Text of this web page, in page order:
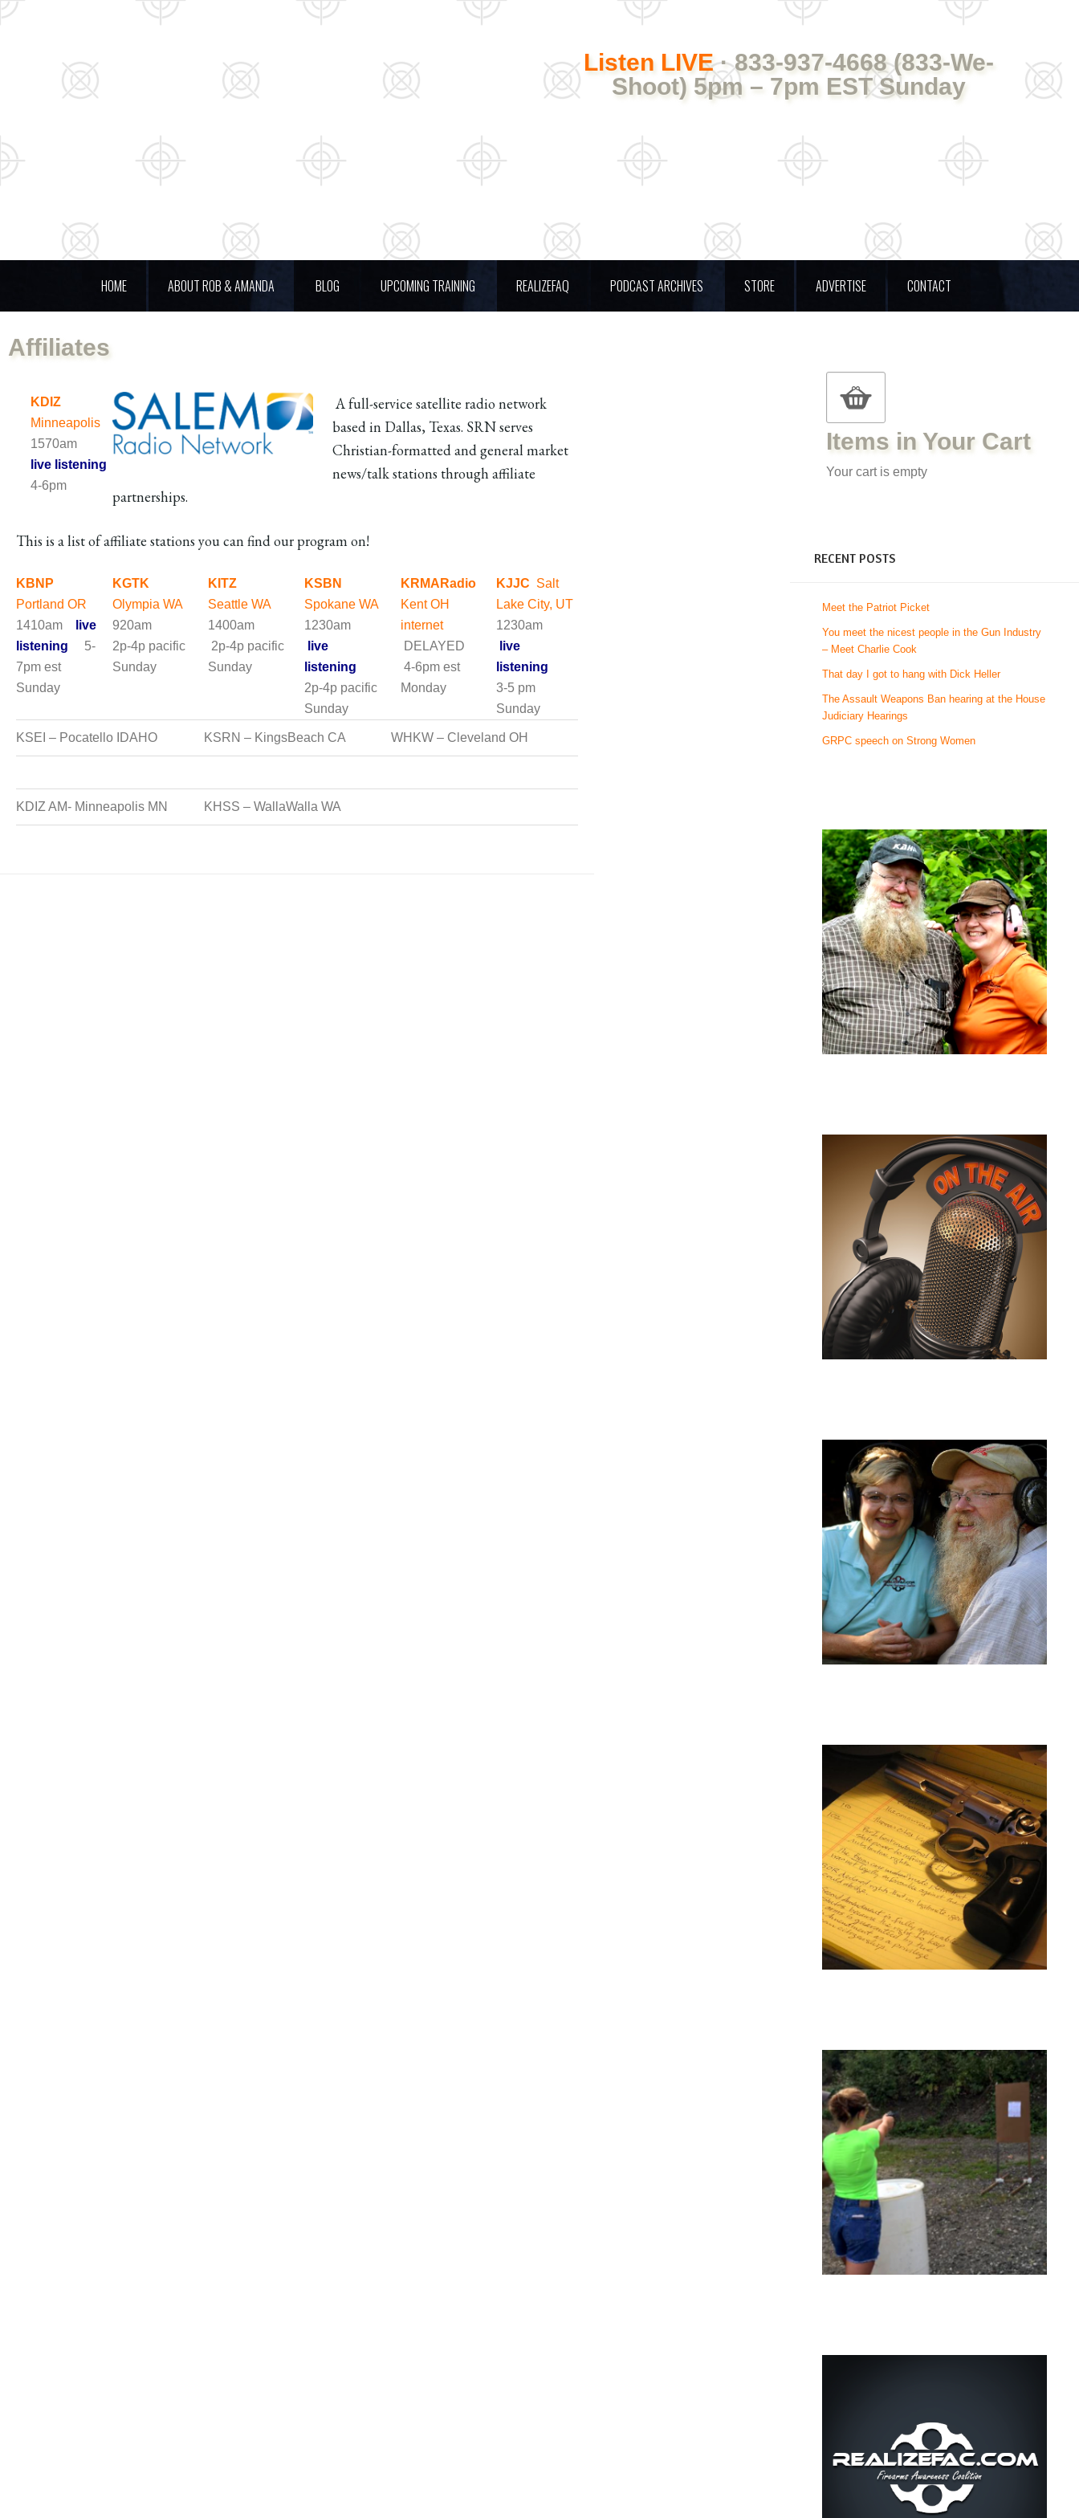
Listen LIVE· 833-937-4668 (833-We-
Shoot) 5pm – 7pm EST Sunday
HOME ABOUT ROB & AMANDA BLOG UPCOMING TRAINING REALIZEFAQ PODCAST ARCHIVES STORE ADVERTISE CONTACT
Affiliates
KDIZ
Minneapolis
1570am
live listening
4-6pm
A full-service satellite radio network
based in Dallas, Texas. SRN serves
Christian-formatted and general market
news/talk stations through affiliate
partnerships.
This is a list of affiliate stations you can find our program on!
KBNP
Portland OR
1410am
live
listening
5-
7pm est
Sunday
KGTK
Olympia WA
920am
2p-4p pacific
Sunday
KITZ
Seattle WA
1400am
2p-4p pacific
Sunday
KSBN
Spokane WA
1230am
live
listening
2p-4p pacific
Sunday
KRMARadio
Kent OH
internet
DELAYED
4-6pm est
Monday
KJJC Salt
Lake City, UT
1230am
live
listening
3-5 pm
Sunday
KSEI – Pocatello IDAHO KSRN – KingsBeach CA WHKW – Cleveland OH
KDIZ AM- Minneapolis MN KHSS – WallaWalla WA
Items in Your Cart
Your cart is empty
RECENT POSTS
Meet the Patriot Picket
You meet the nicest people in the Gun Industry
– Meet Charlie Cook
That day I got to hang with Dick Heller
The Assault Weapons Ban hearing at the House
Judiciary Hearings
GRPC speech on Strong Women